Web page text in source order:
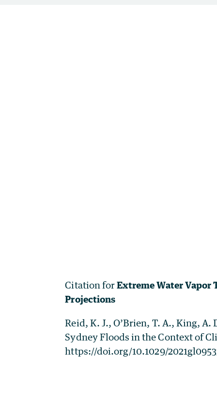
Citation forExtreme Water Vapor
Projections
Reid, K. J., O’Brien, T. A., King,
Sydney Floods in the Context of
https://doi.org/10.1029/